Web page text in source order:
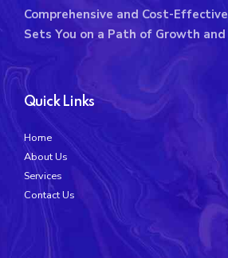
Comprehensive and Cost-
Sets You on a Path of Growth and
Quick Links
Home
About Us
Services
Contact Us